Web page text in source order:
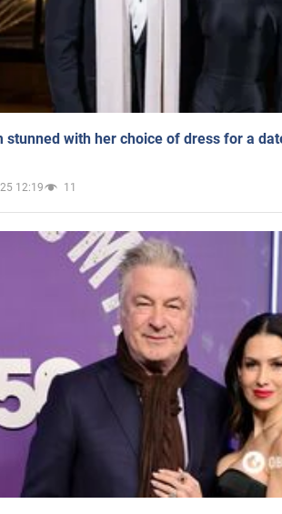
stunned with her choice of dress for a
12:19 11